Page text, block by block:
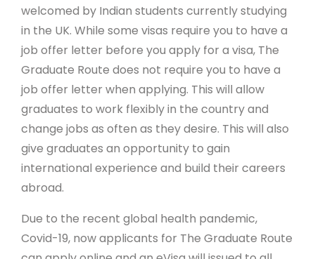
welcomed by Indian students currently studying
in the UK. While some visas require you to have a
job offer letter before you apply for a visa, The
Graduate Route does not require you to have a
job offer letter when applying. This will allow
graduates to work flexibly in the country and
change jobs as often as they desire. This will also
give graduates an opportunity to gain
international experience and build their careers
abroad.
Due to the recent global health pandemic,
Covid-19, now applicants for The Graduate Route